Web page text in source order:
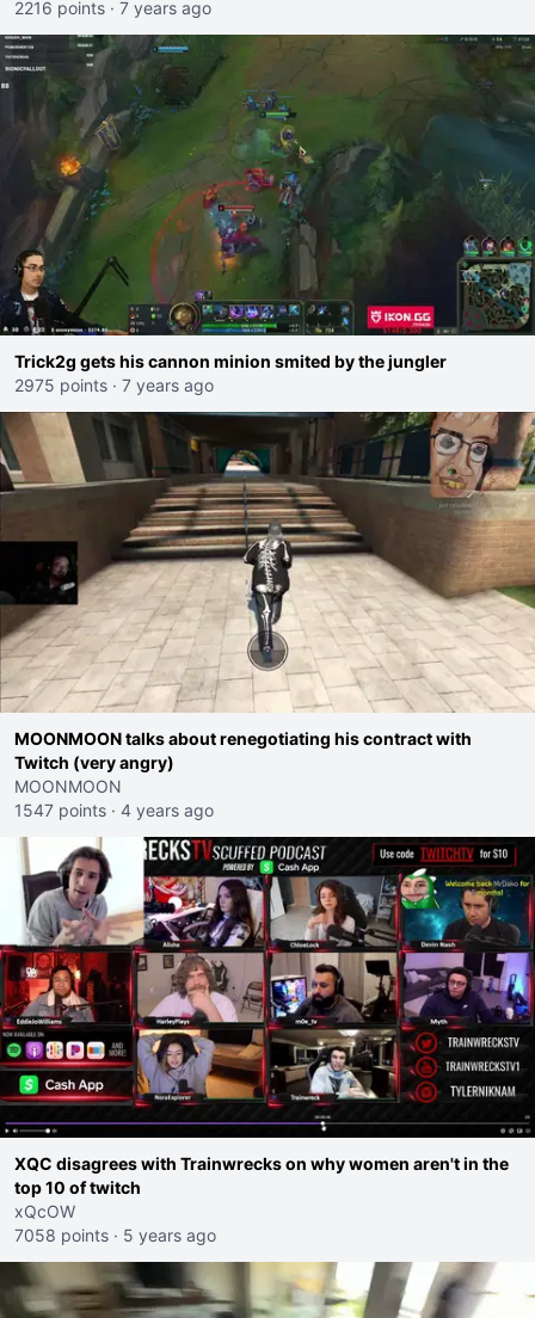
2216 points · 7 years ago
Trick2g gets his cannon minion smited by the jungler
2975 points · 7 years ago
MOONMOON talks about renegotiating his contract with
Twitch (very angry)
MOONMOON
1547 points · 4 years ago
XQC disagrees with Trainwrecks on why women aren't in the
top 10 of twitch
xQcOW
7058 points · 5 years ago